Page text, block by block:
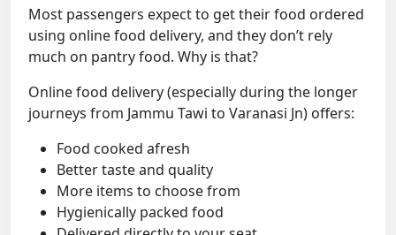
Most passengers expect to get their food ordered
using online food delivery, and they don’t rely
much on pantry food. Why is that?
Online food delivery (especially during the longer
journeys from Jammu Tawi to Varanasi Jn) offers:
Food cooked afresh
Better taste and quality
More items to choose from
Hygienically packed food